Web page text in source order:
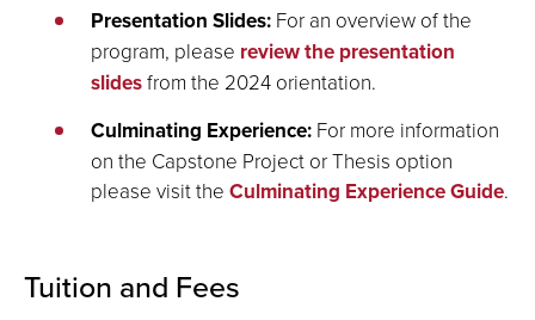
Presentation Slides: For an overview of the
program, please review the presentation
slidesfrom the 2024 orientation.
Culminating Experience: For more information
on the Capstone Project or Thesis option
please visit the Culminating Experience Guide.
Tuition and Fees